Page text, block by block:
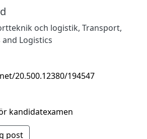
och logistik, Transport,
Logistics
20.500.12380/194547
kandidatexamen
post